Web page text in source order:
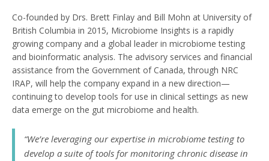
Co-founded by Drs. Brett Finlay and Bill Mohn at University of
British Columbia in 2015, Microbiome Insights is a rapidly
growing company and a global leader in microbiome testing
and bioinformatic analysis. The advisory services and financial
assistance from the Government of Canada, through NRC
IRAP, will help the company expand in a new direction—
continuing to develop tools for use in clinical settings as new
data emerge on the gut microbiome and health.
“We’re leveraging our expertise in microbiome testing to
develop a suite of tools for monitoring chronic disease in